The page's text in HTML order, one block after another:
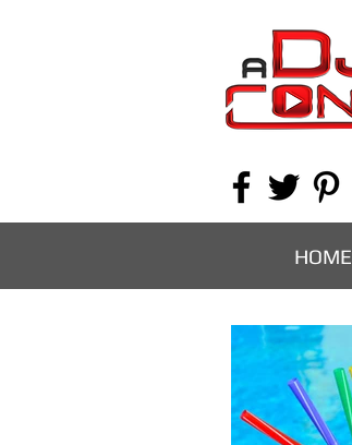
HOME